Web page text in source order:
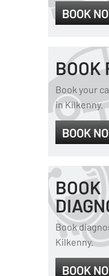
BOOK
BOOK
Book your
in Kilkenny.
BOOK
BOOK
Book
Kilkenny.
BOOK